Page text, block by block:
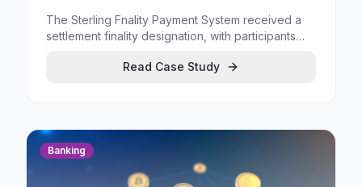
markets
The Sterling Fnality Payment System received a
settlement finality designation, with participants
bank for instant wholesale payments and secure
Read Case Study
Banking